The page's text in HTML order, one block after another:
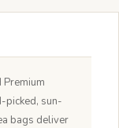
picked, sun-
bags deliver